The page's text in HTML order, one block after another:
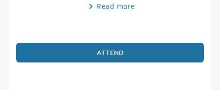
Read more
ATTEND